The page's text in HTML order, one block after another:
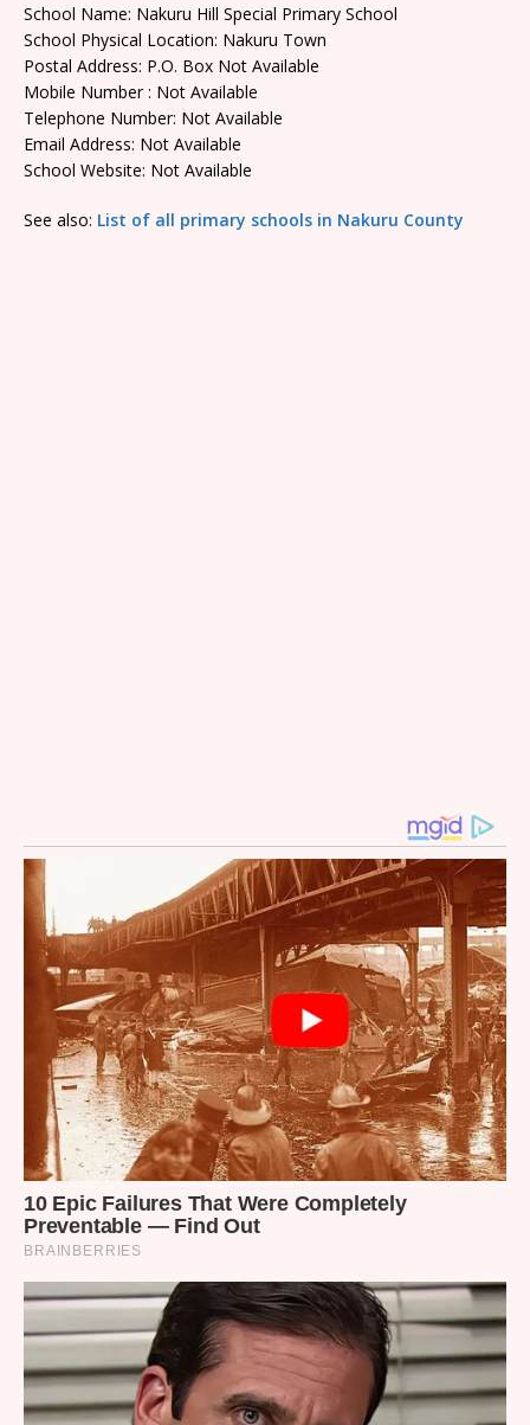
School Name: Nakuru Hill Special Primary School
School Physical Location: Nakuru Town
Postal Address: P.O. Box Not Available
Mobile Number : Not Available
Telephone Number: Not Available
Email Address: Not Available
School Website: Not Available
See also: List of all primary schools in Nakuru County